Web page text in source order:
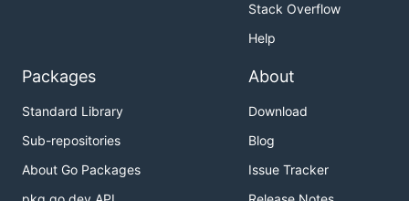
Stack Overflow
Help
Packages
Standard Library
Sub-repositories
About Go Packages
About
Download
Blog
Issue Tracker